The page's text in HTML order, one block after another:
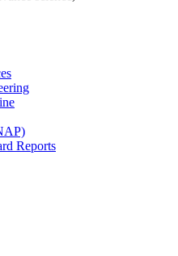
Reports